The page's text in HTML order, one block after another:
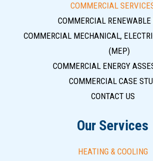
COMMERCIAL
COMMERCIAL RENEWABLE
COMMERCIAL MECHANICAL,
(MEP)
COMMERCIAL ENERGY
COMMERCIAL CASE
CONTACT US
Our Services
HEATING & COOLING